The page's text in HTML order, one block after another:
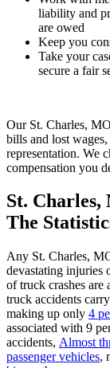
liability and
are owed
Keep you
Take your
secure a fair
Our St. Charles,
bills and lost
representation. We
compensation you
St.
The
Any St. Charles,
devastating injuries
of truck crashes
truck accidents
making up only 4
associated with 9
accidents, Almost
passenger vehicles,